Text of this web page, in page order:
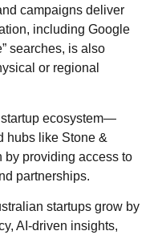
campaigns deliver
including Google
searches, is also
or regional
startup ecosystem—
hubs like Stone &
providing access to
partnerships.
startups grow by
AI-driven insights,